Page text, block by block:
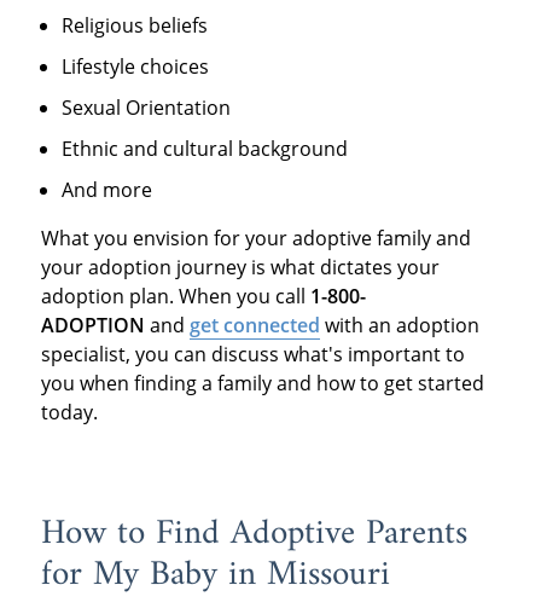
Religious beliefs
Lifestyle choices
Sexual Orientation
Ethnic and cultural background
And more
What you envision for your adoptive family and
your adoption journey is what dictates your
adoption plan. When you call 1-800-
ADOPTION and get connected with an adoption
specialist, you can discuss what's important to
you when finding a family and how to get started
today.
How to Find Adoptive Parents
for My Baby in Missouri